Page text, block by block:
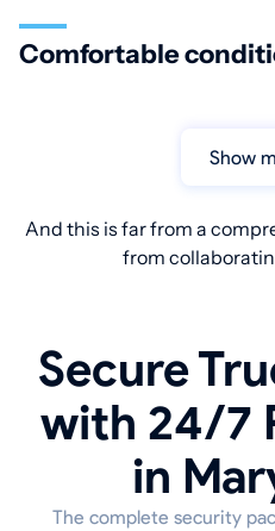
Comfortable
Show
And this is far from a
from
Secure
with 24/7
in
The complete security